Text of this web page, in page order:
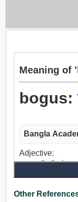
Meaning of
bogus:
Bangla
Adjective:
বাজে, মেকি, নিরর্থক,
Other